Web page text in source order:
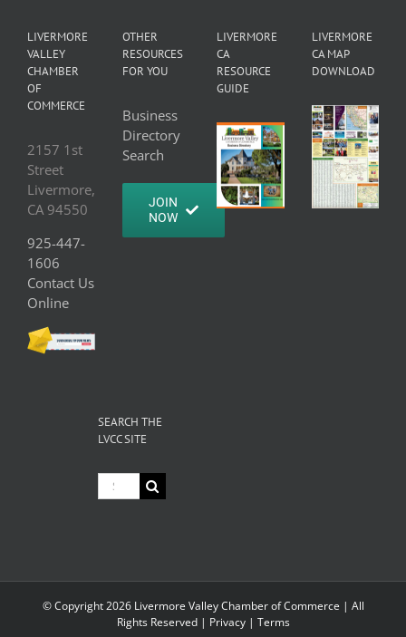
LIVERMORE
VALLEY
CHAMBER
OF
COMMERCE
2157 1st
Street
Livermore,
CA 94550
925-447-
1606
Contact Us
Online
OTHER
RESOURCES
FOR YOU
Business
Directory
Search
JOIN
NOW
LIVERMORE
CA
RESOURCE
GUIDE
LIVERMORE
CA MAP
DOWNLOAD
SEARCH THE
LVCC SITE
Search
for:
© Copyright2026 Livermore Valley Chamber of Commerce | All
Rights Reserved | Privacy| Terms